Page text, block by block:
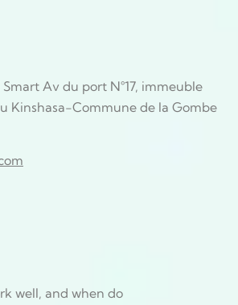
Smart Av du port N°17, immeuble
Kinshasa-Commune de la Gombe
well, and when do